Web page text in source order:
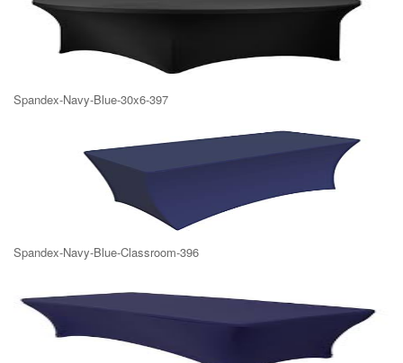
Spandex-Navy-Blue-30x6-397
Spandex-Navy-Blue-Classroom-396